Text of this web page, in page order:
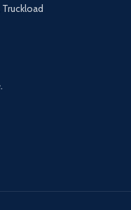
Truckload